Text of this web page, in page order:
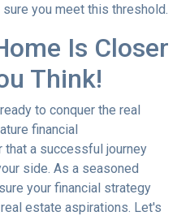
you meet this threshold.
Is Closer
Think!
to conquer the real
financial
that a successful journey
side. As a seasoned
your financial strategy
estate aspirations. Let's